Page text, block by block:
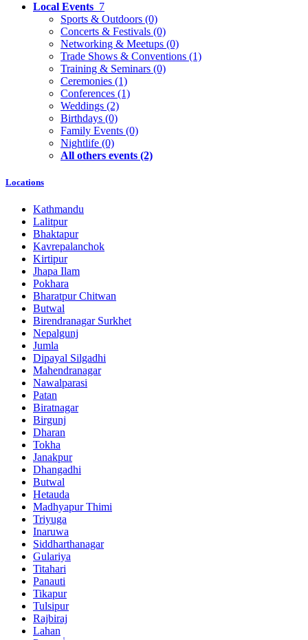
Local Events 7
Sports & Outdoors (0)
Concerts & Festivals (0)
Networking & Meetups (0)
Trade Shows & Conventions (1)
Training & Seminars (0)
Ceremonies (1)
Conferences (1)
Weddings (2)
Birthdays (0)
Family Events (0)
Nightlife (0)
All others events (2)
Locations
Kathmandu
Lalitpur
Bhaktapur
Kavrepalanchok
Kirtipur
Jhapa Ilam
Pokhara
Bharatpur Chitwan
Butwal
Birendranagar Surkhet
Nepalgunj
Jumla
Dipayal Silgadhi
Mahendranagar
Nawalparasi
Patan
Biratnagar
Birgunj
Dharan
Tokha
Janakpur
Dhangadhi
Butwal
Hetauda
Madhyapur Thimi
Triyuga
Inaruwa
Siddharthanagar
Gulariya
Titahari
Panauti
Tikapur
Tulsipur
Rajbiraj
Lahan